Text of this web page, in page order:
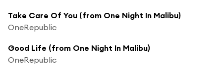
Take Care Of You (from One Night In Malibu)
OneRepublic
Good Life (from One Night In Malibu)
OneRepublic